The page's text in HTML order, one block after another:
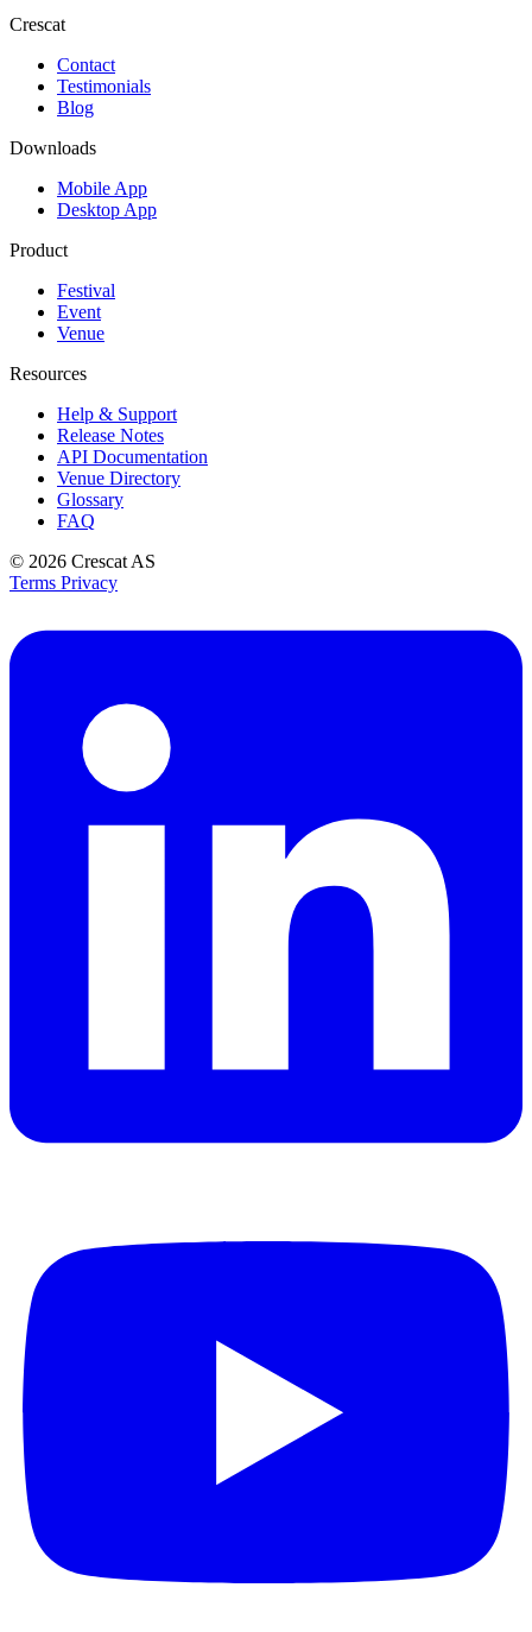
Crescat
Contact
Testimonials
Blog
Downloads
Mobile App
Desktop App
Product
Festival
Event
Venue
Resources
Help & Support
Release Notes
API Documentation
Venue Directory
Glossary
FAQ
© 2026 Crescat AS
Terms Privacy